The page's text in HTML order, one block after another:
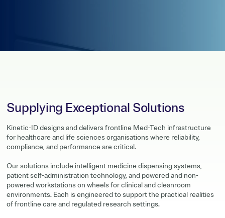
Supplying Exceptional Solutions
Kinetic-ID designs and delivers frontline Med-Tech infrastructure
for healthcare and life sciences organisations where reliability,
compliance, and performance are critical.
Our solutions include intelligent medicine dispensing systems,
patient self-administration technology, and powered and non-
powered workstations on wheels for clinical and cleanroom
environments. Each is engineered to support the practical realities
of frontline care and regulated research settings.